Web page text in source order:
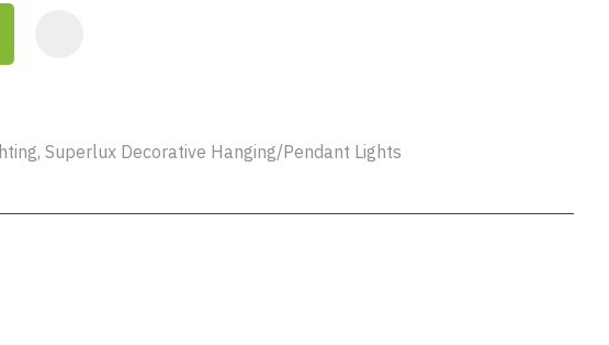
Superlux Decorative Hanging/Pendant Lights